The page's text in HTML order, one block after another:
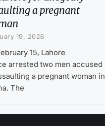
a pregnant
19, 2026
15, Lahore
arrested two men accused
a pregnant woman in
The